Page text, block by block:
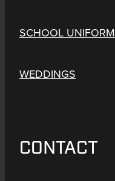
SCHOOL UNIFORM
WEDDINGS
CONTACT